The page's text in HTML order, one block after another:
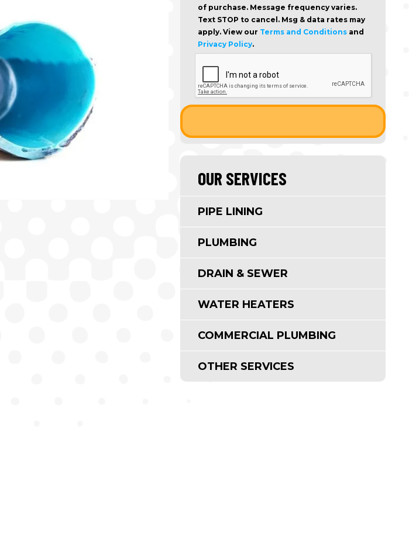
of purchase. Message frequency varies.
Text STOP to cancel. Msg & data rates may
apply. View our Terms and Conditionsand
Privacy Policy.
OUR SERVICES
PIPE LINING
PLUMBING
DRAIN & SEWER
WATER HEATERS
COMMERCIAL PLUMBING
OTHER SERVICES